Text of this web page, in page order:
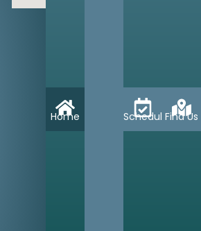
Home ScheduleFind Us